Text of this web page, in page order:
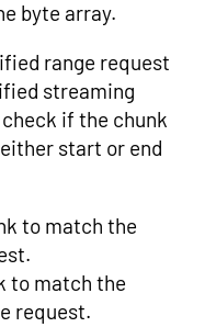
byte array.
range request
streaming
if the chunk
start or end
to match the
to match the
request.